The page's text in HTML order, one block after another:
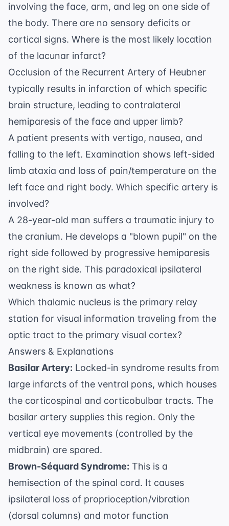
involving the face, arm, and leg on one side of
the body. There are no sensory deficits or
cortical signs. Where is the most likely location
of the lacunar infarct?
Occlusion of the Recurrent Artery of Heubner
typically results in infarction of which specific
brain structure, leading to contralateral
hemiparesis of the face and upper limb?
A patient presents with vertigo, nausea, and
falling to the left. Examination shows left-sided
limb ataxia and loss of pain/temperature on the
left face and right body. Which specific artery is
involved?
A 28-year-old man suffers a traumatic injury to
the cranium. He develops a "blown pupil" on the
right side followed by progressive hemiparesis
on the right side. This paradoxical ipsilateral
weakness is known as what?
Which thalamic nucleus is the primary relay
station for visual information traveling from the
optic tract to the primary visual cortex?
Answers & Explanations
Basilar Artery: Locked-in syndrome results from
large infarcts of the ventral pons, which houses
the corticospinal and corticobulbar tracts. The
basilar artery supplies this region. Only the
vertical eye movements (controlled by the
midbrain) are spared.
Brown-Séquard Syndrome: This is a
hemisection of the spinal cord. It causes
ipsilateral loss of proprioception/vibration
(dorsal columns) and motor function